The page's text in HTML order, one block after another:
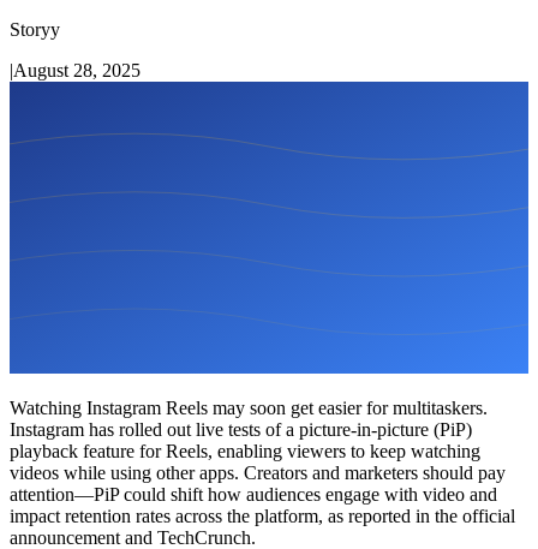
Storyy
|August 28, 2025
Watching Instagram Reels may soon get easier for multitaskers.
Instagram has rolled out live tests of a picture-in-picture (PiP)
playback feature for Reels, enabling viewers to keep watching
videos while using other apps. Creators and marketers should pay
attention—PiP could shift how audiences engage with video and
impact retention rates across the platform, as reported in the official
announcement and TechCrunch.